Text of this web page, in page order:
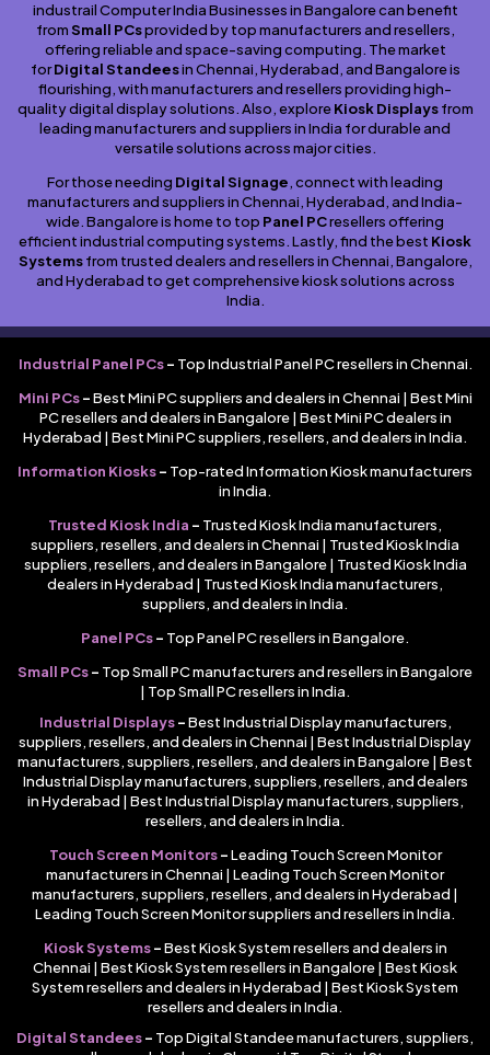
industrail Computer India Businesses in Bangalore can benefit
fromSmall PCsprovided by top manufacturers and resellers,
offering reliable and space-saving computing. The market
for Digital Standeesin Chennai, Hyderabad, and Bangalore is
flourishing, with manufacturers and resellers providing high-
quality digital display solutions. Also, explore Kiosk Displays from
leading manufacturers and suppliers in India for durable and
versatile solutions across major cities.
For those needing Digital Signage, connect with leading
manufacturers and suppliers in Chennai, Hyderabad, and India-
wide. Bangalore is home to top Panel PCresellers offering
efficient industrial computing systems. Lastly, find the best Kiosk
Systems from trusted dealers and resellers in Chennai, Bangalore,
and Hyderabad to get comprehensive kiosk solutions across
India.
Industrial Panel PCs – Top Industrial Panel PC resellers in Chennai.
Mini PCs –Best Mini PC suppliers and dealers in Chennai | Best Mini
PC resellers and dealers in Bangalore | Best Mini PC dealers in
Hyderabad | Best Mini PC suppliers, resellers, and dealers in India.
Information Kiosks– Top-rated Information Kiosk manufacturers
in India.
Trusted Kiosk India – Trusted Kiosk India manufacturers,
suppliers, resellers, and dealers in Chennai | Trusted Kiosk India
suppliers, resellers, and dealers in Bangalore | Trusted Kiosk India
dealers in Hyderabad | Trusted Kiosk India manufacturers,
suppliers, and dealers in India.
Panel PCs– Top Panel PC resellers in Bangalore.
Small PCs– Top Small PC manufacturers and resellers in Bangalore
| Top Small PC resellers in India.
Industrial Displays –Best Industrial Display manufacturers,
suppliers, resellers, and dealers in Chennai | Best Industrial Display
manufacturers, suppliers, resellers, and dealers in Bangalore | Best
Industrial Display manufacturers, suppliers, resellers, and dealers
in Hyderabad | Best Industrial Display manufacturers, suppliers,
resellers, and dealers in India.
Touch Screen Monitors –Leading Touch Screen Monitor
manufacturers in Chennai | Leading Touch Screen Monitor
manufacturers, suppliers, resellers, and dealers in Hyderabad |
Leading Touch Screen Monitor suppliers and resellers in India.
Kiosk Systems –Best Kiosk System resellers and dealers in
Chennai | Best Kiosk System resellers in Bangalore | Best Kiosk
System resellers and dealers in Hyderabad | Best Kiosk System
resellers and dealers in India.
Digital Standees– Top Digital Standee manufacturers, suppliers,